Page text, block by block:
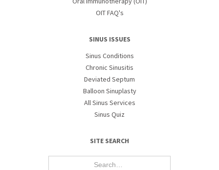
OIT FAQ's
SINUS ISSUES
Sinus Conditions
Chronic Sinusitis
Deviated Septum
Balloon Sinuplasty
All Sinus Services
Sinus Quiz
SITE SEARCH